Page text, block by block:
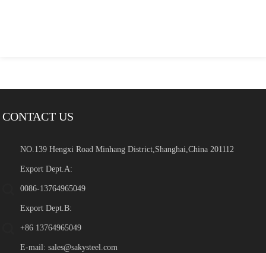
CONTACT US
NO.139 Hengxi Road Minhang District,Shanghai,China 201112
Export Dept.A:
0086-13764965049
Export Dept.B:
+86 13764965049
E-mail:sales@sakysteel.com